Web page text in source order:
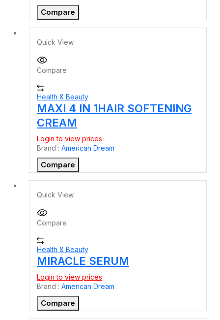
Compare
Quick View
Compare
Health & Beauty
MAXI 4 IN 1HAIR SOFTENING
CREAM
Login to view prices
Brand : American Dream
Compare
Quick View
Compare
Health & Beauty
MIRACLE SERUM
Login to view prices
Brand : American Dream
Compare